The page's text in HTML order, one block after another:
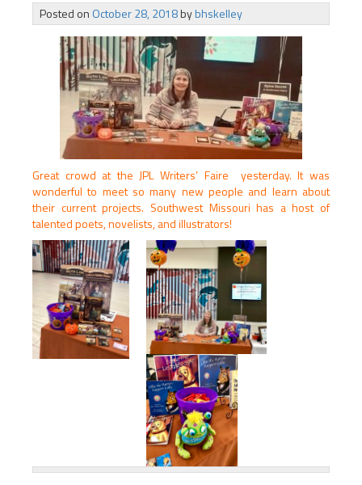
Posted on October 28, 2018bybhskelley
Great crowd at the JPL Writers’ Faire yesterday. It was
wonderful to meet so many new people and learn about
their current projects. Southwest Missouri has a host of
talented poets, novelists, and illustrators!